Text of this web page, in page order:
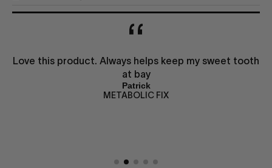
Love this product. Always helps keep my sweet tooth
at bay
Patrick
METABOLIC FIX